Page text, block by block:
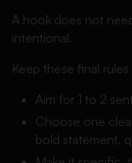
A hook does not
intentional.
Keep these final rules
Aim for 1 to 2
Choose one
bold statement,